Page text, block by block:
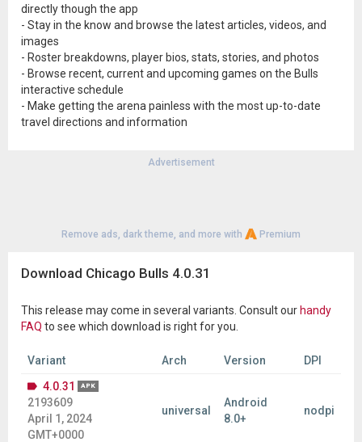
directly though the app
- Stay in the know and browse the latest articles, videos, and
images
- Roster breakdowns, player bios, stats, stories, and photos
- Browse recent, current and upcoming games on the Bulls
interactive schedule
- Make getting the arena painless with the most up-to-date
travel directions and information
Advertisement
Remove ads, dark theme, and more with Premium
Download Chicago Bulls 4.0.31
This release may come in several variants. Consult our handy
FAQ to see which download is right for you.
Variant Arch Version
DPI
4.0.31
APK
2193609
April 1, 2024
GMT+0000
universal
Android
8.0+
nodpi